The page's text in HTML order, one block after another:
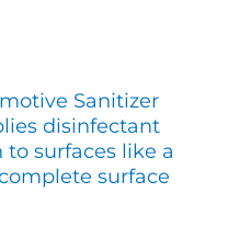
Sanitizer
disinfectant
surfaces like a
surface